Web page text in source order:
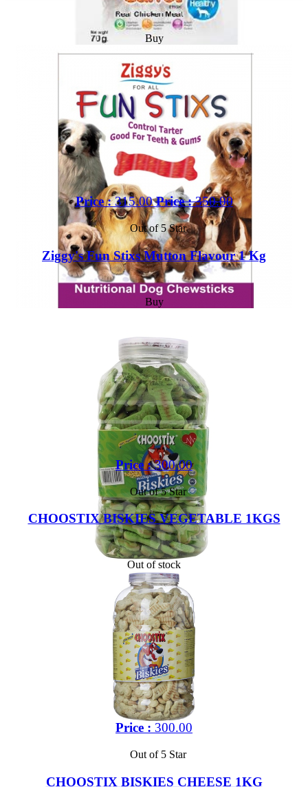
Buy
Price :315.00 Price :350.00
Out of 5 Star
Ziggy's Fun Stixs Mutton Flavour 1 Kg
Buy
Price :300.00
Out of 5 Star
CHOOSTIX BISKIES VEGETABLE 1KGS
Out of stock
Price : 300.00
Out of 5 Star
CHOOSTIX BISKIES CHEESE 1KG